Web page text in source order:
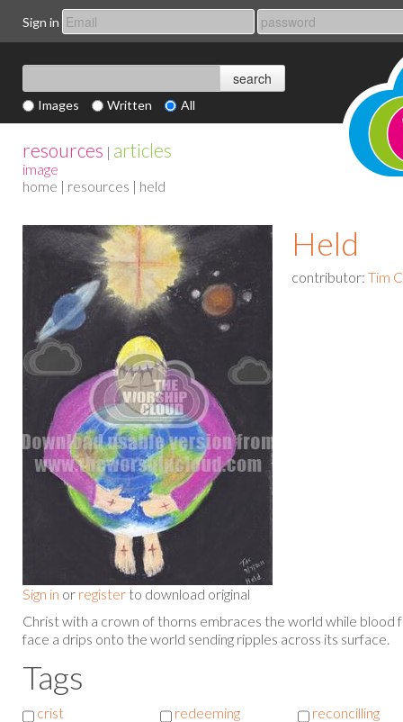
Sign in
Images Written All
resources | articles
image
home | resources | held
Sign in or register to download original
Held
contributor: Tim
Christ with a crown of thorns embraces the world while blood
face a drips onto the world sending ripples across its surface.
Tags
crist redeeming reconcilling